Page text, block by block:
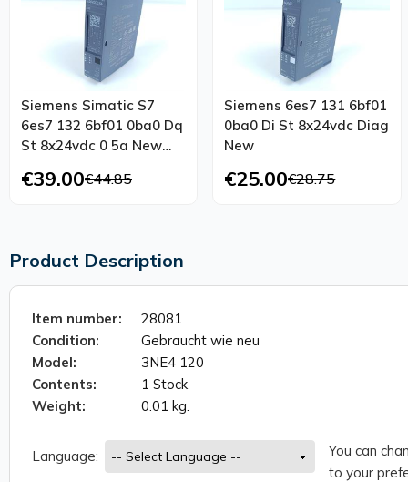
Siemens Simatic S7
6es7 132 6bf01 0ba0 Dq
St 8x24vdc 0 5a New
€39.00€44.85
Siemens 6es7 131 6bf01
0ba0 Di St 8x24vdc Diag
New
€25.00€28.75
Product Description
Item number:
28081
Condition:
Gebraucht wie neu
Model:
3NE4 120
Contents:
1 Stock
Weight:
0.01 kg.
Language:
You can
to your